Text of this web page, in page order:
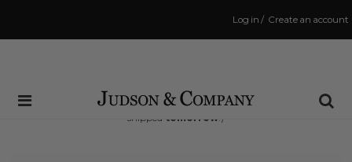
Create an account
/
Log in
Same Day Shipping Cutoff: 3:00 PM
(Order within20 hrs and 24 minsto have your order
shipped tomorrow!)